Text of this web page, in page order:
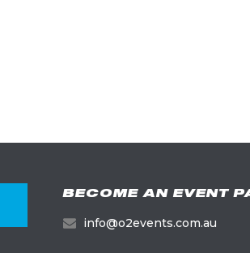
BECOME AN EVENT
info@o2events.com.au